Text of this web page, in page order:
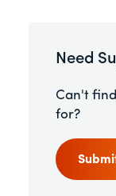
Need
Can't
for?